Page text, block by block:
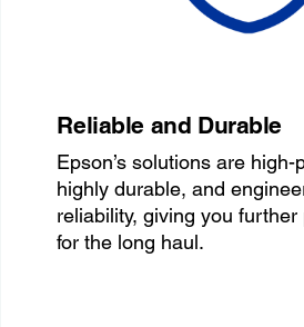
Reliable and Durable
Epson’s solutions are high-
highly durable, and
reliability, giving you
for the long haul.